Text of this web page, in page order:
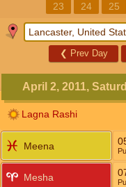
23
24 25
❮ Prev Day
April 2, 2011,
Lagna Rashi
Meena
Mesha